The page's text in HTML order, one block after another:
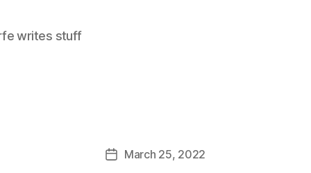
writes stuff
PostMarch 25, 2022